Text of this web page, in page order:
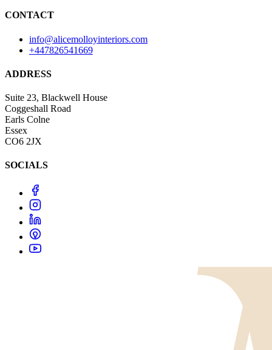
CONTACT
info@alicemolloyinteriors.com
+447826541669
ADDRESS
Suite 23, Blackwell House
Coggeshall Road
Earls Colne
Essex
CO6 2JX
SOCIALS